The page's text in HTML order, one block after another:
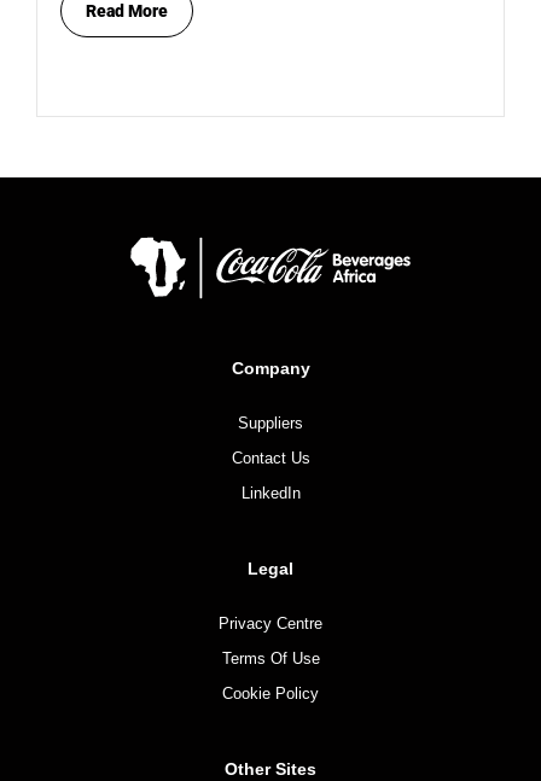
Read More
Company
Suppliers
Contact Us
LinkedIn
Legal
Privacy Centre
Terms Of Use
Cookie Policy
Other Sites